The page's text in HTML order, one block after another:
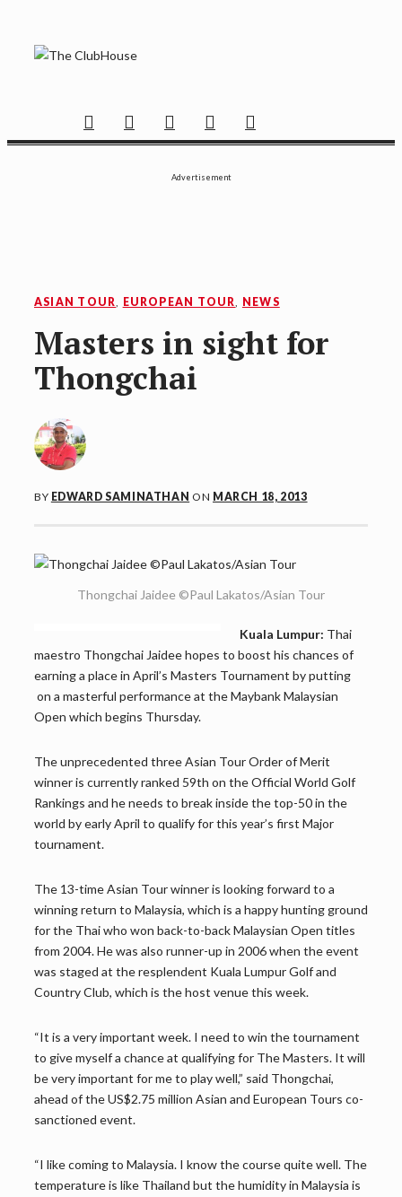
content
FacebookTwitterInstagramYouTube
Advertisement
ASIAN TOUR EUROPEAN TOUR NEWS
Masters in sight for
Thongchai
BY EDWARD SAMINATHAN ON MARCH 18, 2013
Thongchai Jaidee ©Paul Lakatos/Asian Tour
Kuala Lumpur: Thai
maestro Thongchai Jaidee hopes to boost his chances of
earning a place in April’s Masters Tournament by putting
on a masterful performance at the Maybank Malaysian
Open which begins Thursday.
The unprecedented three Asian Tour Order of Merit
winner is currently ranked 59th on the Official World Golf
Rankings and he needs to break inside the top-50 in the
world by early April to qualify for this year’s first Major
tournament.
The 13-time Asian Tour winner is looking forward to a
winning return to Malaysia, which is a happy hunting ground
for the Thai who won back-to-back Malaysian Open titles
from 2004. He was also runner-up in 2006 when the event
was staged at the resplendent Kuala Lumpur Golf and
Country Club, which is the host venue this week.
“It is a very important week. I need to win the tournament
to give myself a chance at qualifying for The Masters. It will
be very important for me to play well,” said Thongchai,
ahead of the US$2.75 million Asian and European Tours co-
sanctioned event.
“I like coming to Malaysia. I know the course quite well. The
temperature is like Thailand but the humidity in Malaysia is